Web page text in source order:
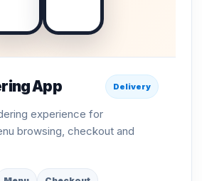
App Delivery
experience for
browsing, checkout and